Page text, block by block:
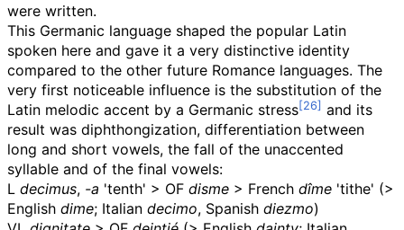
were written.
This Germanic language shaped the popular Latin
spoken here and gave it a very distinctive identity
compared to the other future Romance languages. The
very first noticeable influence is the substitution of the
Latin melodic accent by a Germanic stress
and its
result was diphthongization, differentiation between
long and short vowels, the fall of the unaccented
syllable and of the final vowels:
L decimus, -a 'tenth' > OF disme > French dîme 'tithe' (>
English dime; Italian decimo, Spanish diezmo)